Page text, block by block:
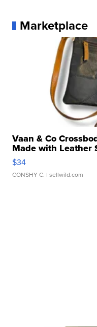
Marketplace
Vaan & Co
Made with Leather
$34
CONSHY C. | sellwild.com